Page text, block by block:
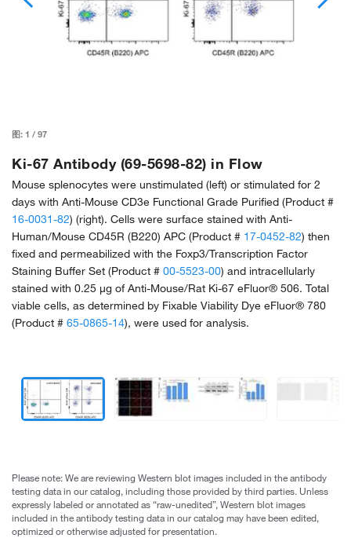
图: 1 / 97
Ki-67 Antibody (69-5698-82) in Flow
Mouse splenocytes were unstimulated (left) or stimulated for 2
days with Anti-Mouse CD3e Functional Grade Purified (Product #
16-0031-82) (right). Cells were surface stained with Anti-
Human/Mouse CD45R (B220) APC (Product # 17-0452-82) then
fixed and permeabilized with the Foxp3/Transcription Factor
Staining Buffer Set (Product # 00-5523-00) and intracellularly
stained with 0.25 µg of Anti-Mouse/Rat Ki-67 eFluor® 506. Total
viable cells, as determined by Fixable Viability Dye eFluor® 780
(Product # 65-0865-14), were used for analysis.
Please note: We are reviewing Western blot images included in the antibody
testing data in our catalog, including those provided by third parties. Unless
expressly labeled or annotated as “raw-unedited”, Western blot images
included in the antibody testing data in our catalog may have been edited,
optimized or otherwise adjusted for presentation.